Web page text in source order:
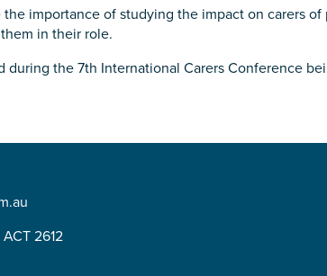
the importance of studying the impact on carers
in their role.
during the 7th International Carers Conference
2612
member or veteran providing unpaid care
carer